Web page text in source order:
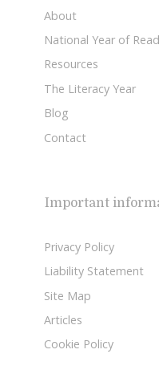
About
National Year of
Resources
The Literacy Year
Blog
Contact
Important
Privacy Policy
Liability Statement
Site Map
Articles
Cookie Policy